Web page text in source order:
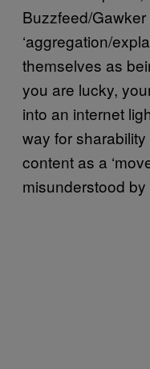
Buzzfeed/Gawker
‘aggregation/
themselves as
you are lucky,
into an internet
way for sharability
content as a
misunderstood